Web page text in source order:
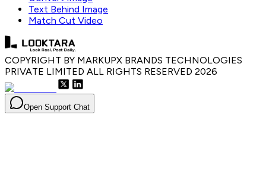
Text Behind Image
Match Cut Video
COPYRIGHT BY MARKUPX BRANDS TECHNOLOGIES
PRIVATE LIMITED ALL RIGHTS RESERVED 2026
Open Support Chat